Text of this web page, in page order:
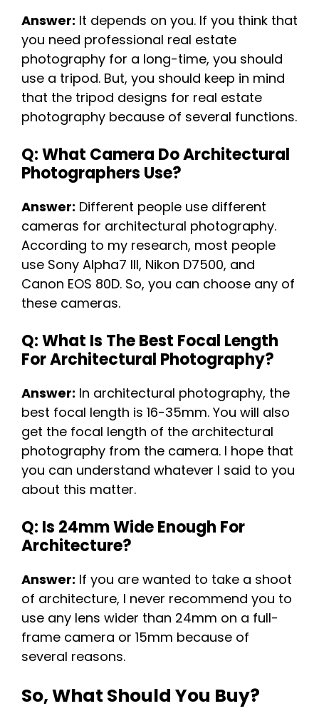
Answer: It depends on you. If you think that
you need professional real estate
photography for a long-time, you should
use a tripod. But, you should keep in mind
that the tripod designs for real estate
photography because of several functions.
Q: What Camera Do Architectural
Photographers Use?
Answer: Different people use different
cameras for architectural photography.
According to my research, most people
use Sony Alpha7 III, Nikon D7500, and
Canon EOS 80D. So, you can choose any of
these cameras.
Q: What Is The Best Focal Length
For Architectural Photography?
Answer: In architectural photography, the
best focal length is 16-35mm. You will also
get the focal length of the architectural
photography from the camera. I hope that
you can understand whatever I said to you
about this matter.
Q: Is 24mm Wide Enough For
Architecture?
Answer: If you are wanted to take a shoot
of architecture, I never recommend you to
use any lens wider than 24mm on a full-
frame camera or 15mm because of
several reasons.
So, What Should You Buy?